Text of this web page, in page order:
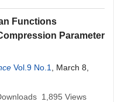
Functions
Parameter
Vol.9 No.1
, March 8,
1,895 Views